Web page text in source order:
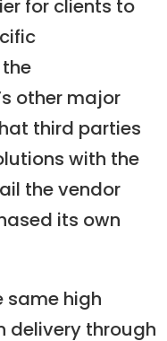
for clients to
the
other major
third parties
with the
the vendor
its own
same high
delivery through